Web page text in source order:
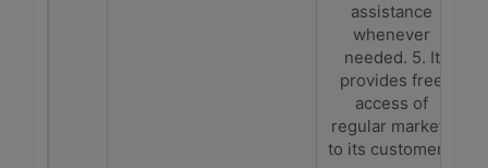
assistance
whenever
needed. 5. It
provides free
access of
regular markets
to its customers.